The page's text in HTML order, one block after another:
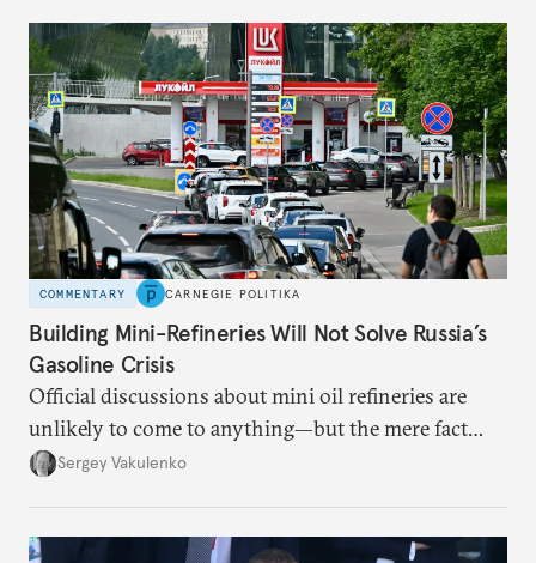
COMMENTARY CARNEGIE POLITIKA
Building Mini-Refineries Will Not Solve Russia’s
Gasoline Crisis
Official discussions about mini oil refineries are
unlikely to come to anything—but the mere fact
they’re happening reveals the regime is failing to
Sergey Vakulenko